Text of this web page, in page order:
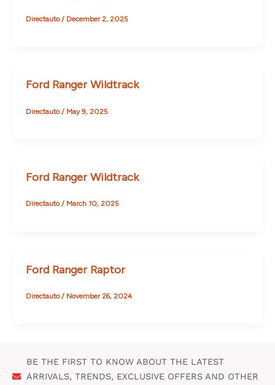
Directauto / December 2, 2025
Ford Ranger Wildtrack
Directauto / May 9, 2025
Ford Ranger Wildtrack
Directauto/ March 10, 2025
Ford Ranger Raptor
Directauto/ November 26, 2024
BE THE FIRST TO KNOW ABOUT THE LATEST
ARRIVALS, TRENDS, EXCLUSIVE OFFERS AND OTHER